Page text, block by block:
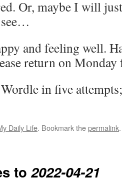
Or, maybe I will
see…
and feeling well.
return on
in five
Daily Life. Bookmark thepermalink.
to2022-04-21